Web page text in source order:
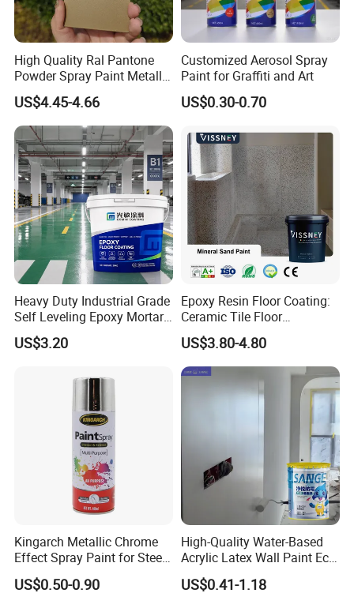
High Quality Ral Pantone
Powder Spray Paint Metallic
Flash Gold Powder Coating
Paint
US$4.45-4.66
Customized Aerosol Spray
Paint for Graffiti and Art
US$0.30-0.70
Heavy Duty Industrial Grade
Self Leveling Epoxy Mortar
Floor Coating Chemical
Abrasion Resistant
Mortar Flooring
US$3.20
Epoxy Resin Floor Coating:
Ceramic Tile Floor
Waterproof Coating & Clear
Waterproof Sealant
US$3.80-4.80
Kingarch Metallic Chrome
Effect Spray Paint for Steel
Coating Hot DIP
Galvanizing Repair
US$0.50-0.90
High-Quality Water-Based
Acrylic Latex Wall Paint Eco-
Friendly Non-Toxic Low
Odor Scrub Resistant High
US$0.41-1.18